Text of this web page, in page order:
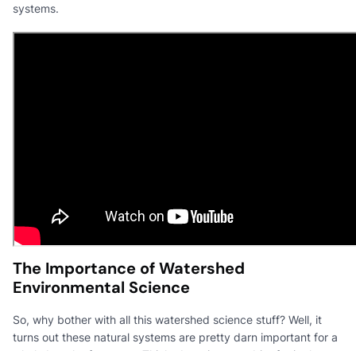
systems.
The Importance of Watershed
Environmental Science
So, why bother with all this watershed science stuff? Well, it
turns out these natural systems are pretty darn important for a